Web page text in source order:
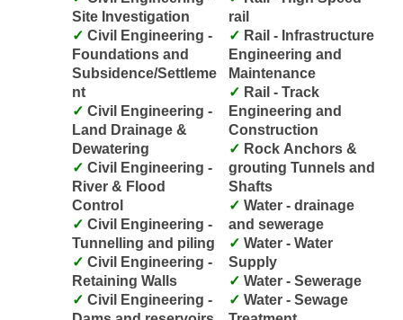
Site Investigation
Foundations and
Subsidence/Settleme
nt
Land Drainage &
Dewatering
River & Flood
Control
Tunnelling and piling
Retaining Walls
rail
Engineering and
Maintenance
Engineering and
Construction
grouting Tunnels and
Shafts
and sewerage
Supply
Water - Sewerage